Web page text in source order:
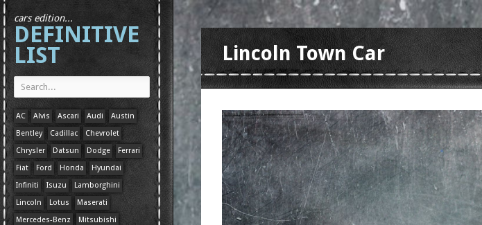
cars edition...
DEFINITIVE
LIST
AC Alvis Ascari Audi
Austin
Bentley
Cadillac
Chevrolet
Chrysler
Datsun Dodge
Ferrari
Fiat
Ford Honda
Hyundai
Infiniti
Isuzu
Lamborghini
Lincoln
Lotus
Maserati
Mercedes-Benz
Mitsubishi
Lincoln Town Car